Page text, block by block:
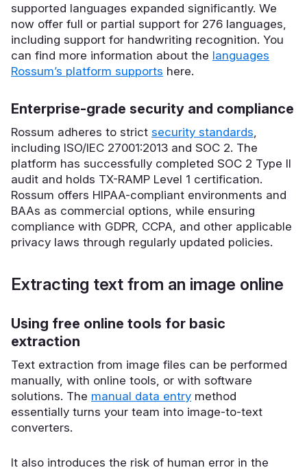
supported languages expanded significantly. We
now offer full or partial support for 276 languages,
including support for handwriting recognition. You
can find more information about the languages
Rossum’s platform supports here.
Enterprise-grade security and compliance
Rossum adheres to strict security standards
including ISO/IEC 27001:2013 and SOC 2. The
platform has successfully completed SOC 2 Type II
audit and holds TX-RAMP Level 1 certification.
Rossum offers HIPAA-compliant environments and
BAAs as commercial options, while ensuring
compliance with GDPR, CCPA, and other applicable
privacy laws through regularly updated policies.
Extracting text from an image online
Using free online tools for basic
extraction
Text extraction from image files can be performed
manually, with online tools, or with software
solutions. The manual data entry method
essentially turns your team into image-to-text
converters.
It also introduces the risk of human error in the